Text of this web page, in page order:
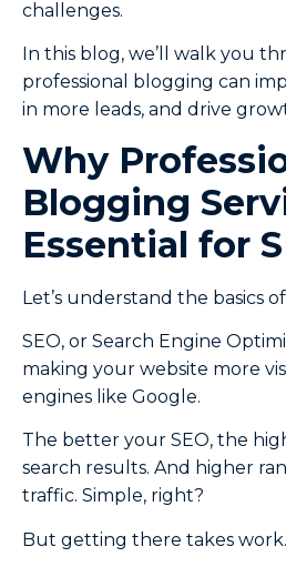
challenges.
In this blog, we’ll walk you
professional blogging can
in more leads, and drive
Why
Blogging
Essential for
Let’s understand the basics of
SEO, or Search Engine
making your website more
engines like Google.
The better your SEO, the
search results. And higher
traffic. Simple, right?
But getting there takes work.